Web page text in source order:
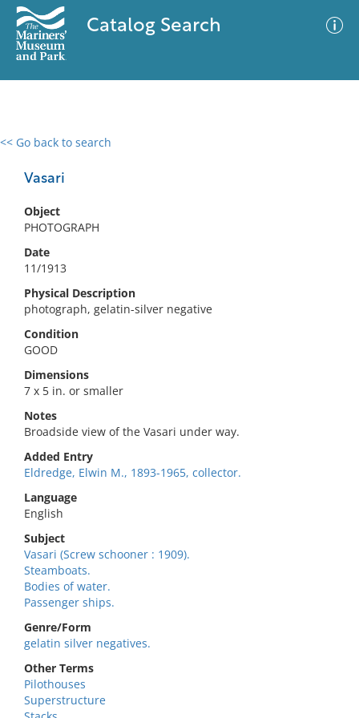
Catalog Search
<< Go back to search
Vasari
Object
PHOTOGRAPH
Date
11/1913
Physical Description
photograph, gelatin-silver negative
Condition
GOOD
Dimensions
7 x 5 in. or smaller
Notes
Broadside view of the Vasari under way.
Added Entry
Eldredge, Elwin M., 1893-1965, collector.
Language
English
Subject
Vasari (Screw schooner : 1909).
Steamboats.
Bodies of water.
Passenger ships.
Genre/Form
gelatin silver negatives.
Other Terms
Pilothouses
Superstructure
0 results